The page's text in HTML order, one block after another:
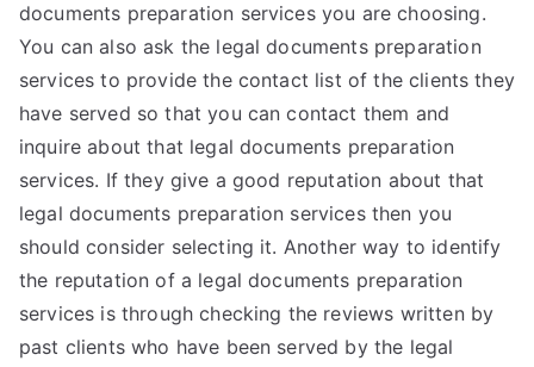
documents preparation services you are choosing.
You can also ask the legal documents preparation
services to provide the contact list of the clients they
have served so that you can contact them and
inquire about that legal documents preparation
services. If they give a good reputation about that
legal documents preparation services then you
should consider selecting it. Another way to identify
the reputation of a legal documents preparation
services is through checking the reviews written by
past clients who have been served by the legal